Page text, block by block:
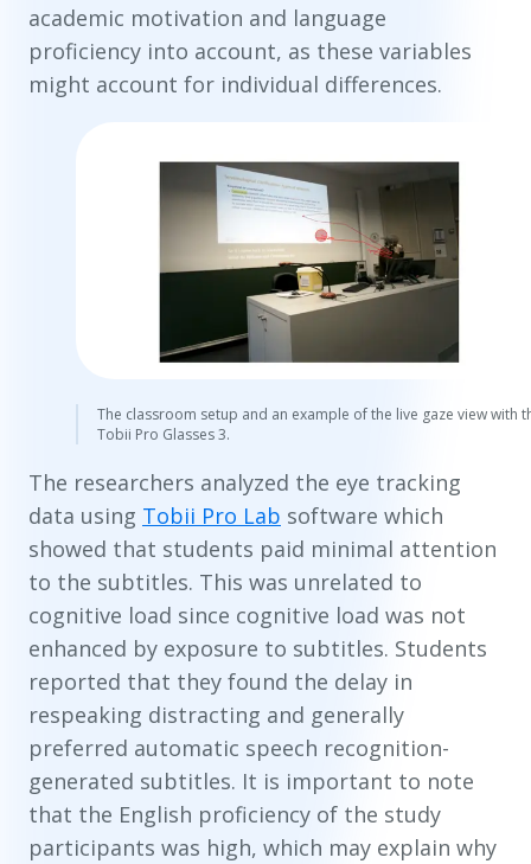
academic motivation and language
proficiency into account, as these variables
might account for individual differences.
The classroom setup and an example of the live gaze view with
Tobii Pro Glasses 3.
The researchers analyzed the eye tracking
data using Tobii Pro Lab software which
showed that students paid minimal attention
to the subtitles. This was unrelated to
cognitive load since cognitive load was not
enhanced by exposure to subtitles. Students
reported that they found the delay in
respeaking distracting and generally
preferred automatic speech recognition-
generated subtitles. It is important to note
that the English proficiency of the study
participants was high, which may explain why